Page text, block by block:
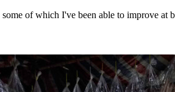
some of which I've been able to improve